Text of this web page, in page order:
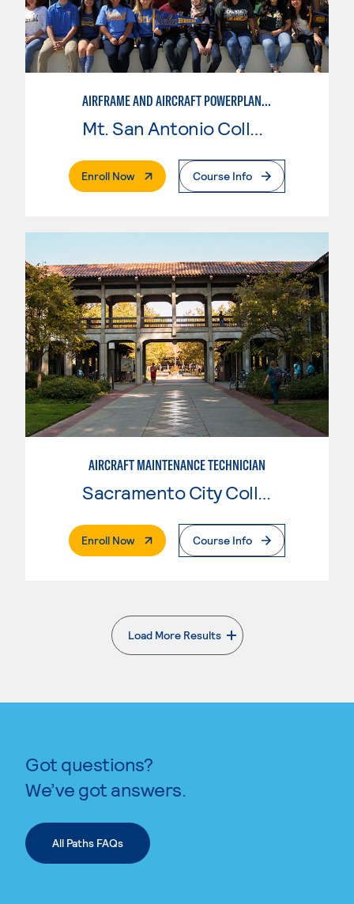
AIRFRAME AND AIRCRAFT POWERPLANT MAINTENANCE TECHNOLOGY
Mt. San Antonio College
Enroll Now. External PageCourse Info
AIRCRAFT MAINTENANCE TECHNICIAN
Enroll Now. External PageCourse Info
Load More Results
. External page
Got questions?
We’ve got answers.
All Paths FAQs